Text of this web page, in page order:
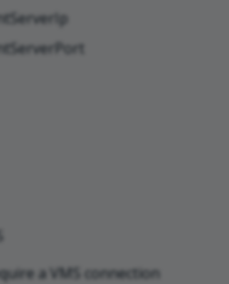
a VMS connection